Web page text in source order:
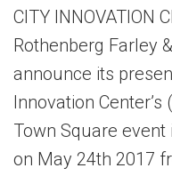
CITY INNOVATION
Rothenberg Farley
announce its
Innovation
Town Square event
on May 24th 2017